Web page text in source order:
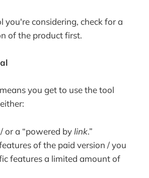
you're considering, check for a
of the product first.
you get to use the tool
or a “powered by link.”
of the paid version / you
features a limited amount of